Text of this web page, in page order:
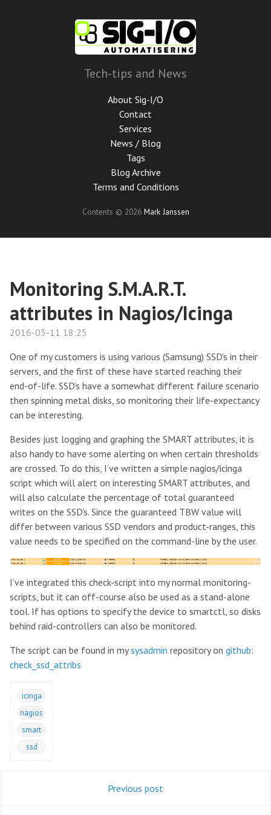
Tech-tips and News
About Sig-I/O
Contact
Services
News / Blog
Tags
Blog Archive
Terms and Conditions
Contents © 2026 Mark Janssen
Monitoring S.M.A.R.T.
attributes in Nagios/Icinga
2016-03-11 18:25
One of my customers is using various (Samsung) SSD’s in their
servers, and the first of these have started reaching their
end-of-life. SSD’s have a somewhat different failure scenario
then spinning metal disks, so monitoring their life-expectancy
can be interesting.
Besides just logging and graphing the SMART attributes, it is
also handy to have some alerting on when certain thresholds
are crossed. To do this, I’ve written a simple nagios/icinga
script which will alert on interesting SMART attributes, and
will also calculate the percentage of total guaranteed
writes on the SSD’s. Since the guaranteed TBW value will
differ between various SSD vendors and product-ranges, this
value needs to be specified on the command-line by the user.
I’ve integrated this check-script into my normal monitoring-
scripts, but it can off-course also be used as a stand-alone
tool. If has options to specify the device to smartctl, so disks
behind raid-controllers can also be monitored.
The script can be found in mysysadmin repository on github:
check_ssd_attribs
icinga
nagios
smart
ssd
Previous post